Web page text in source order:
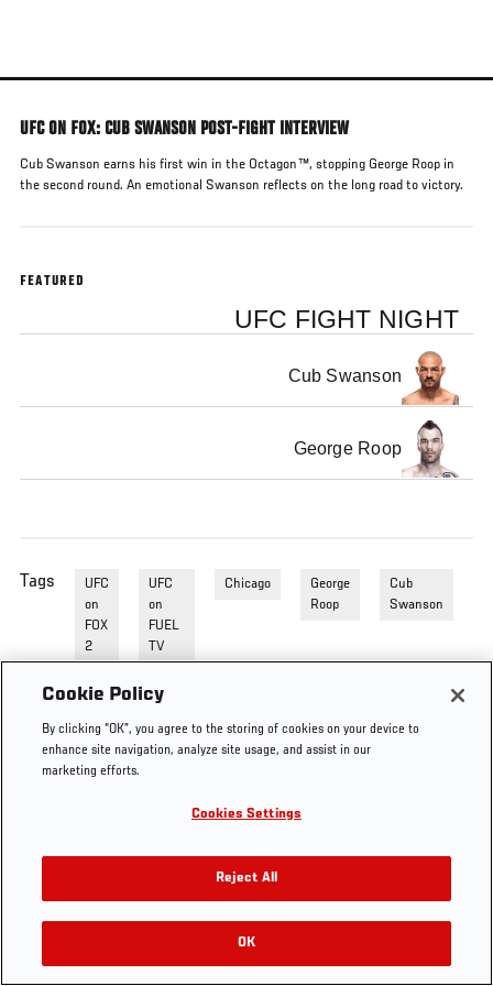
main
UFC ON FOX: CUB SWANSON POST-FIGHT INTERVIEW
Cub Swanson earns his first win in the Octagon™, stopping George Roop in
the second round. An emotional Swanson reflects on the long road to victory.
FEATURED
UFC FIGHT NIGHT
Cub Swanson
George Roop
Tags
UFC
on
FOX
2
UFC
on
FUEL
TV
Prelim
Chicago
George
Roop
Cub
Swanson
Cookie Policy
By clicking “OK”, you agree to the storing of cookies on your device to
enhance site navigation, analyze site usage, and assist in our
marketing efforts.
Cookies Settings
Reject All
OK